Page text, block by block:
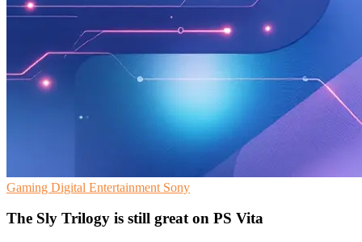
Gaming Digital Entertainment Sony
The Sly Trilogy is still great on PS Vita